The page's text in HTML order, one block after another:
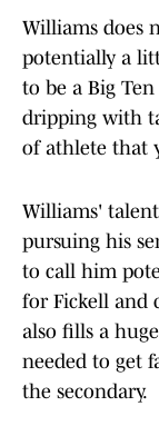
Williams does
potentially a
to be a Big
dripping with
of athlete that
Williams'
pursuing his
to call him
for Fickell and
also fills a
needed to get
the secondary.